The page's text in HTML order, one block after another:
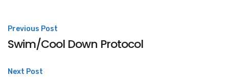
Post
navigation
Previous Post
Swim/Cool Down Protocol
Next Post